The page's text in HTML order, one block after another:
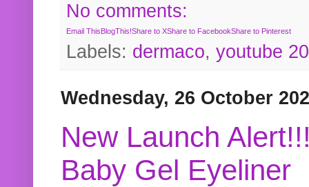
No comments:
Email ThisBlogThis!Share to XShare to FacebookShare to Pinterest
Labels: dermaco, youtube
Wednesday, 26 October
New Launch
Baby Gel Eyeliner